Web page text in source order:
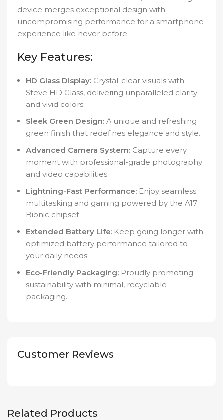
device merges exceptional design with
uncompromising performance for a smartphone
experience like never before.
Key Features:
HD Glass Display: Crystal-clear visuals with
Steve HD Glass, delivering unparalleled clarity
and vivid colors.
Sleek Green Design: A unique and refreshing
green finish that redefines elegance and style.
Advanced Camera System: Capture every
moment with professional-grade photography
and video capabilities.
Lightning-Fast Performance: Enjoy seamless
multitasking and gaming powered by the A17
Bionic chipset.
Extended Battery Life: Keep going longer with
optimized battery performance tailored to
your daily needs.
Eco-Friendly Packaging: Proudly promoting
sustainability with minimal, recyclable
packaging.
Customer Reviews
Related Products